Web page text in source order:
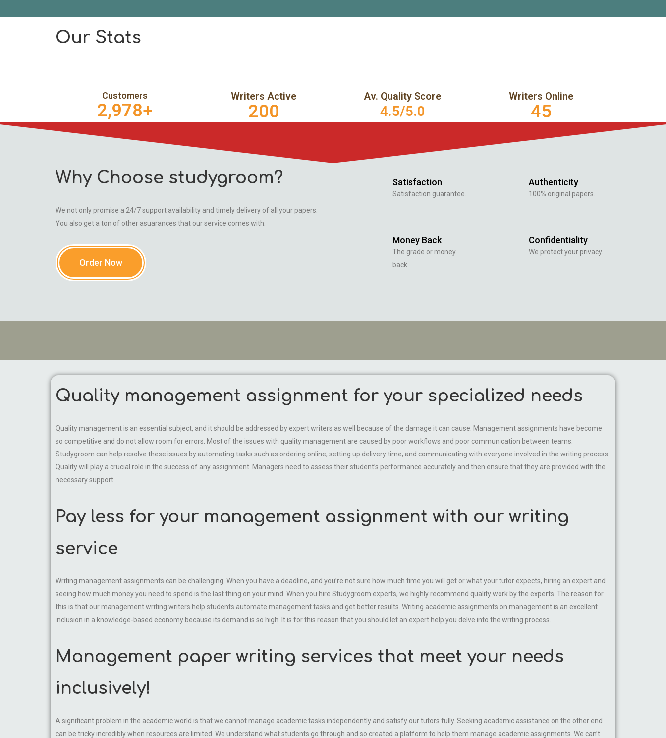
Our Stats
Customers
2,978+
Writers Active
200
Av. Quality Score
4.5/5.0
Writers Online
45
Why Choose studygroom?
We not only promise a 24/7 support availability and timely delivery of all your papers.
You also get a ton of other asuarances that our service comes with.
Order Now
Satisfaction
Satisfaction guarantee.
Authenticity
100% original papers.
Money Back
The grade or money
back.
Confidentiality
We protect your privacy.
Quality management assignment for your specialized needs
Quality management is an essential subject, and it should be addressed by expert writers as well because of the damage it can cause. Management assignments have become
so competitive and do not allow room for errors. Most of the issues with quality management are caused by poor workflows and poor communication between teams.
Studygroom can help resolve these issues by automating tasks such as ordering online, setting up delivery time, and communicating with everyone involved in the writing process.
Quality will play a crucial role in the success of any assignment. Managers need to assess their student’s performance accurately and then ensure that they are provided with the
necessary support.
Pay less for your management assignment with our writing
service
Writing management assignments can be challenging. When you have a deadline, and you’re not sure how much time you will get or what your tutor expects, hiring an expert and
seeing how much money you need to spend is the last thing on your mind. When you hire Studygroom experts, we highly recommend quality work by the experts. The reason for
this is that our management writing writers help students automate management tasks and get better results. Writing academic assignments on management is an excellent
inclusion in a knowledge-based economy because its demand is so high. It is for this reason that you should let an expert help you delve into the writing process.
Management paper writing services that meet your needs
inclusively!
A significant problem in the academic world is that we cannot manage academic tasks independently and satisfy our tutors fully. Seeking academic assistance on the other end
can be tricky incredibly when resources are limited. We understand what students go through and so created a platform to help them manage academic assignments. We can’t